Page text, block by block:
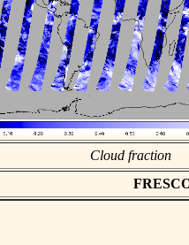
Cloud fraction